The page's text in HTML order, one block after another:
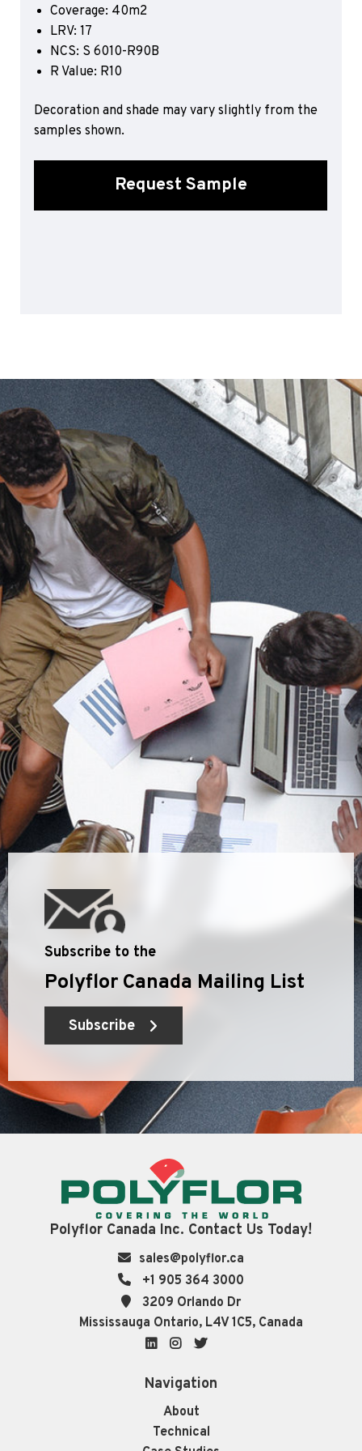
Sports 67 PU*
Polyflor ESD
Palettone SD
Polyflor SD
Polyflor Finesse EC
Polyflor EC
Polyflor Wall Cladding
Coverage: 40m2
LRV: 17
NCS: S 6010-R90B
R Value: R10
Decoration and shade may vary slightly from the
samples shown.
Request Sample
Subscribe to the
Polyflor Canada Mailing List
Subscribe
Polyflor Canada Inc. Contact Us Today!
sales@polyflor.ca
+1 905 364 3000
3209 Orlando Dr
Mississauga Ontario, L4V 1C5, Canada
LinkedInInstagram
Navigation
About
Technical